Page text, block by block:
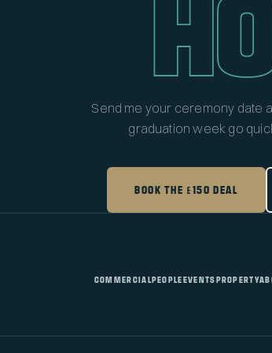
Send me your ceremony date
graduation week go
BOOK THE £150 DEAL
COMMERCIALPEOPLEEVENTSPROPERTY